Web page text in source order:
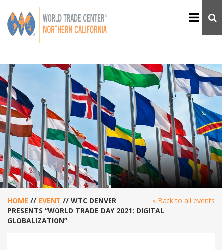
« Back to all events
HOME // EVENT // WTC DENVER
PRESENTS “WORLD TRADE DAY 2021: DIGITAL
GLOBALIZATION”